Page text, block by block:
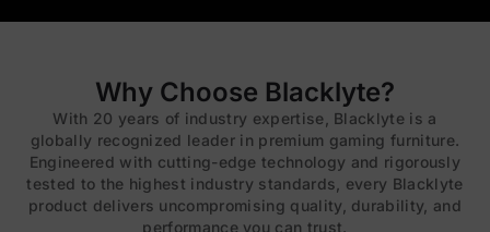
Why Choose Blacklyte?
With 20 years of industry expertise, Blacklyte is a
globally recognized leader in premium gaming furniture.
Engineered with cutting-edge technology and rigorously
tested to the highest industry standards, every Blacklyte
product delivers uncompromising quality, durability, and
performance you can trust.